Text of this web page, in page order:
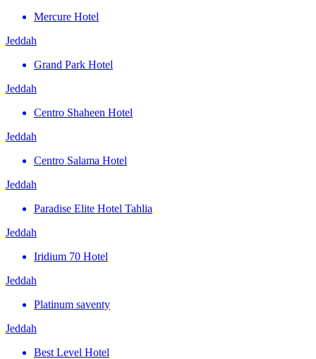
Mercure Hotel
Jeddah
Grand Park Hotel
Jeddah
Centro Shaheen Hotel
Jeddah
Centro Salama Hotel
Jeddah
Paradise Elite Hotel Tahlia
Jeddah
Iridium 70 Hotel
Jeddah
Platinum saventy
Jeddah
Best Level Hotel